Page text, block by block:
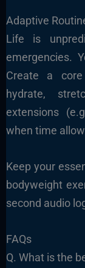
Adaptive
Life is
emergencies.
Create a
hydrate,
extensions
when time
Keep your
bodyweight
second audio
FAQs
Q. What is the